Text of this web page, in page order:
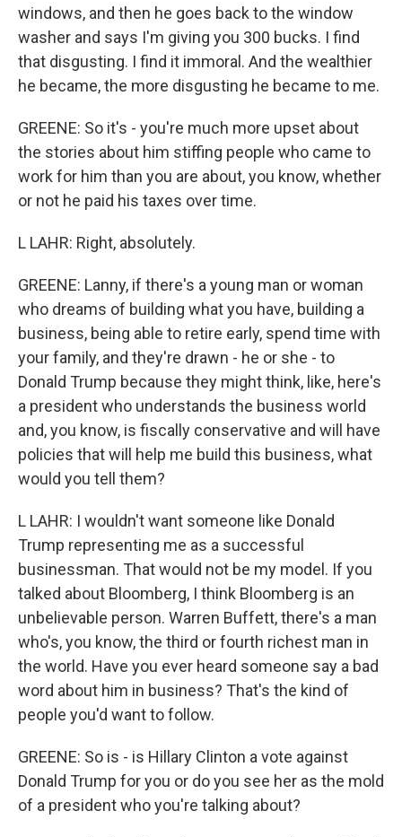
windows, and then he goes back to the window
washer and says I'm giving you 300 bucks. I find
that disgusting. I find it immoral. And the wealthier
he became, the more disgusting he became to me.
GREENE: So it's - you're much more upset about
the stories about him stiffing people who came to
work for him than you are about, you know, whether
or not he paid his taxes over time.
L LAHR: Right, absolutely.
GREENE: Lanny, if there's a young man or woman
who dreams of building what you have, building a
business, being able to retire early, spend time with
your family, and they're drawn - he or she - to
Donald Trump because they might think, like, here's
a president who understands the business world
and, you know, is fiscally conservative and will have
policies that will help me build this business, what
would you tell them?
L LAHR: I wouldn't want someone like Donald
Trump representing me as a successful
businessman. That would not be my model. If you
talked about Bloomberg, I think Bloomberg is an
unbelievable person. Warren Buffett, there's a man
who's, you know, the third or fourth richest man in
the world. Have you ever heard someone say a bad
word about him in business? That's the kind of
people you'd want to follow.
GREENE: So is - is Hillary Clinton a vote against
Donald Trump for you or do you see her as the mold
of a president who you're talking about?